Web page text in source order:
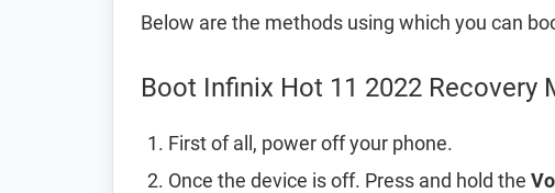
Below are the methods using which you can
Boot Infinix Hot 11 2022 Recovery
First of all, power off your phone.
Once the device is off. Press and hold the